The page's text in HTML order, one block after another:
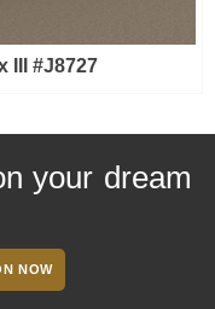
III #J8727
your dream
NOW